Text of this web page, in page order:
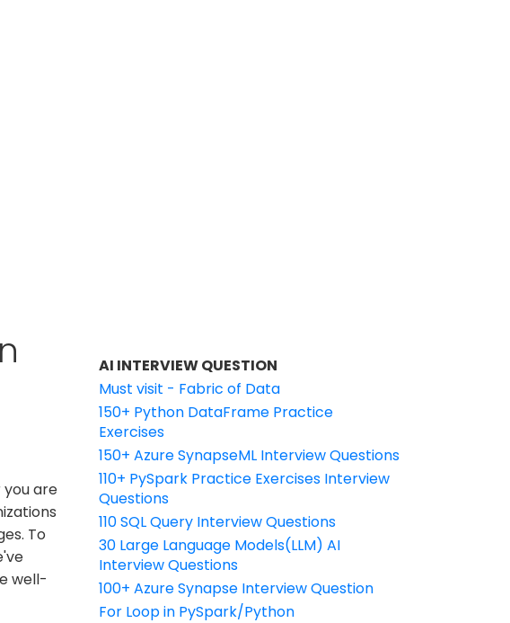
are
To
well-
AI INTERVIEW QUESTION
Must visit - Fabric of Data
150+ Python DataFrame Practice
Exercises
150+ Azure SynapseML Interview Questions
110+ PySpark Practice Exercises Interview
Questions
110 SQL Query Interview Questions
30 Large Language Models(LLM) AI
Interview Questions
100+ Azure Synapse Interview Question
For Loop in PySpark/Python